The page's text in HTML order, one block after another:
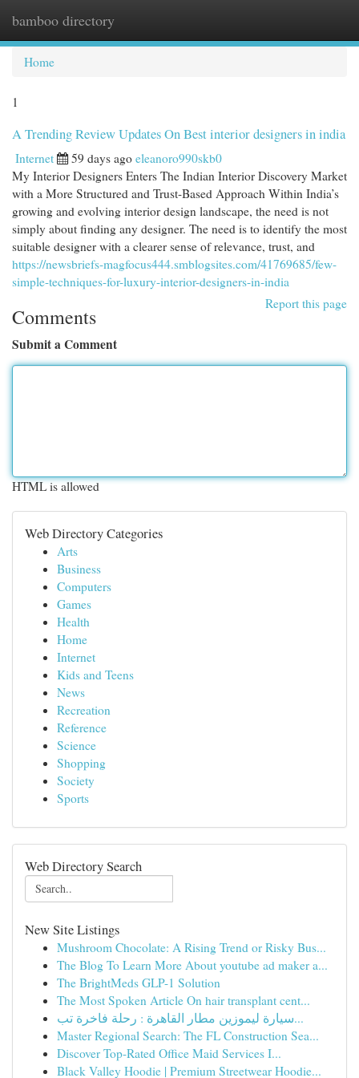
bamboo directory
Home
1
A Trending Review Updates On Best interior designers in india
Internet 59 days ago eleanoro990skb0
My Interior Designers Enters The Indian Interior Discovery Market
with a More Structured and Trust-Based Approach Within India’s
growing and evolving interior design landscape, the need is not
simply about finding any designer. The need is to identify the most
suitable designer with a clearer sense of relevance, trust, and
https://newsbriefs-magfocus444.smblogsites.com/41769685/few-
simple-techniques-for-luxury-interior-designers-in-india
Report this page
Comments
Submit a Comment
HTML is allowed
Web Directory Categories
Arts
Business
Computers
Games
Health
Home
Internet
Kids and Teens
News
Recreation
Reference
Science
Shopping
Society
Sports
Web Directory Search
New Site Listings
Mushroom Chocolate: A Rising Trend or Risky Bus...
The Blog To Learn More About youtube ad maker a...
The BrightMeds GLP-1 Solution
The Most Spoken Article On hair transplant cent...
سيارة ليموزين مطار القاهرة : رحلة فاخرة تب...
Master Regional Search: The FL Construction Sea...
Discover Top-Rated Office Maid Services I...
Black Valley Hoodie | Premium Streetwear Hoodie...